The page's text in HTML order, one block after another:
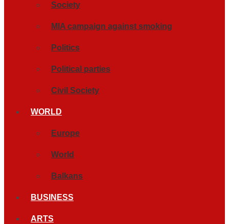
Society
MIA campaign against smoking
Politics
Political parties
Civil Society
WORLD
Europe
World
Balkans
BUSINESS
ARTS